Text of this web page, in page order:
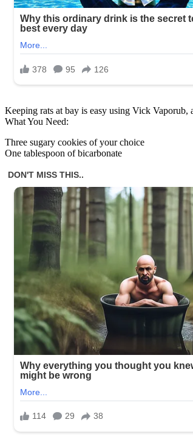
Keeping rats at bay is easy using Vick Vaporub,
What You Need:
Three sugary cookies of your choice
One tablespoon of bicarbonate